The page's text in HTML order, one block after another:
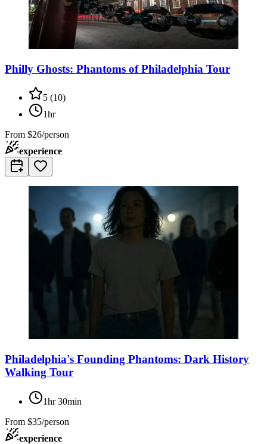
Philly Ghosts: Phantoms of Philadelphia Tour
5 (10)
1hr
From $26/person
experience
Philadelphia's Founding Phantoms: Dark History
Walking Tour
1hr 30min
From $35/person
experience